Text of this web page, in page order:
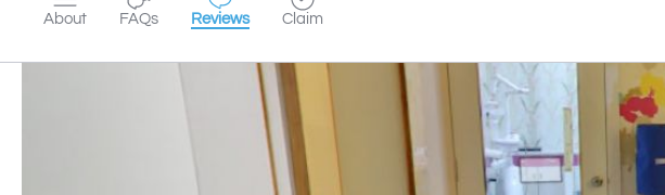
About FAQs Reviews Claim